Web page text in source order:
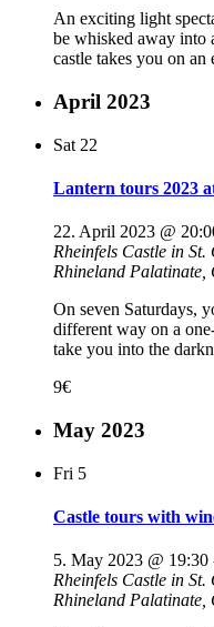
An exciting light
be whisked away into
castle takes you on
April 2023
Sat 22
Lantern tours 2023
22. April 2023 @
Rheinfels Castle in St.
Rhineland Palatinate,
On seven Saturdays,
different way on a
take you into the
9€
May 2023
Fri 5
Castle tours with
5. May 2023 @ 19:30
Rheinfels Castle in St.
Rhineland Palatinate,